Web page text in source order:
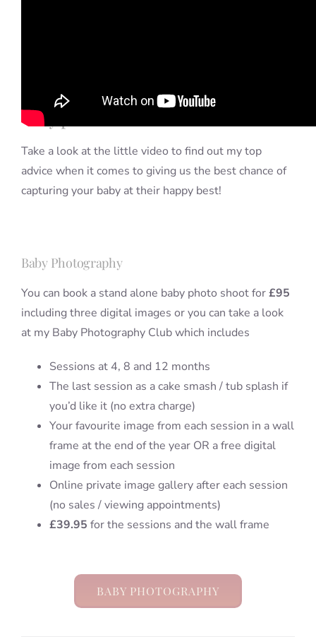
when it comes to scheduling your
baby photo shoot.
Take a look at the little video to find out my top
advice when it comes to giving us the best chance of
capturing your baby at their happy best!
Baby Photography
You can book a stand alone baby photo shoot for£95
including three digital images or you can take a look
at my Baby Photography Club which includes
Sessions at 4, 8 and 12 months
The last session as a cake smash / tub splash if
you’d like it (no extra charge)
Your favourite image from each session in a wall
frame at the end of the year OR a free digital
image from each session
Online private image gallery after each session
(no sales / viewing appointments)
£39.95 for the sessions and the wall frame
BABY PHOTOGRAPHY